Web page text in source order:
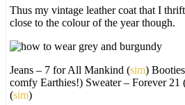
Thus my vintage leather coat that I
close to the colour of the year though.
Jeans – 7 for All Mankind (sim)
comfy Earthies!) Sweater – Forever 21
(sim)